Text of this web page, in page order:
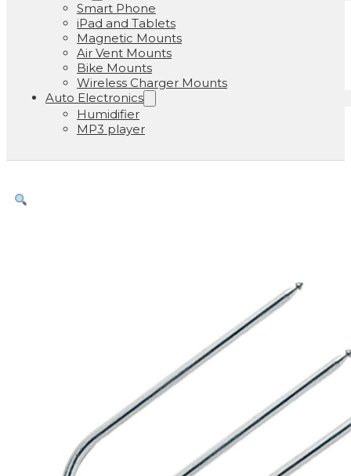
Smart Phone
iPad and Tablets
Magnetic Mounts
Air Vent Mounts
Bike Mounts
Wireless Charger Mounts
Auto Electronics
Humidifier
MP3 player